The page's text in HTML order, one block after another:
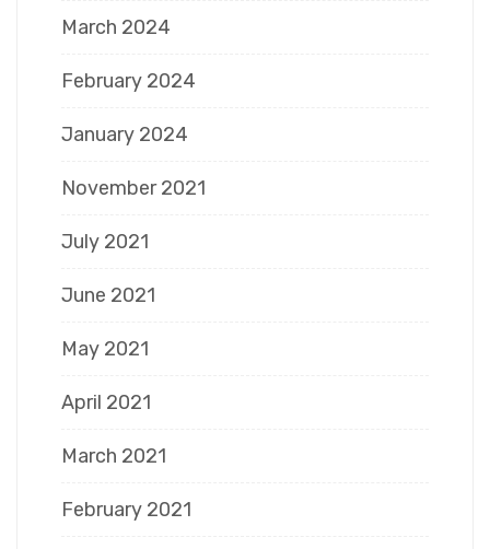
March 2024
February 2024
January 2024
November 2021
July 2021
June 2021
May 2021
April 2021
March 2021
February 2021